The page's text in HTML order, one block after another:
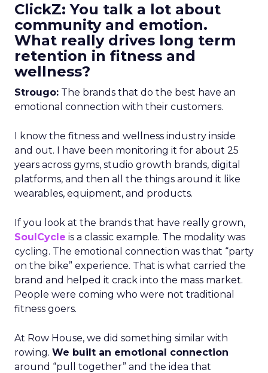
ClickZ: You talk a lot about
community and emotion.
What really drives long term
retention in fitness and
wellness?
Strougo: The brands that do the best have an
emotional connection with their customers.
I know the fitness and wellness industry inside
and out. I have been monitoring it for about 25
years across gyms, studio growth brands, digital
platforms, and then all the things around it like
wearables, equipment, and products.
If you look at the brands that have really grown,
SoulCycle is a classic example. The modality was
cycling. The emotional connection was that “party
on the bike” experience. That is what carried the
brand and helped it crack into the mass market.
People were coming who were not traditional
fitness goers.
At Row House, we did something similar with
rowing. We built an emotional connection
around “pull together” and the idea that